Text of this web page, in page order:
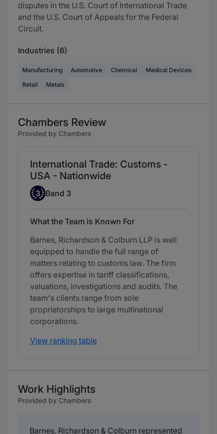
disputes in the U.S. Court of International Trade
and the U.S. Court of Appeals for the Federal
Circuit.
Industries (6)
Manufacturing Automotive Chemical
Medical Devices
Retail
Metals
Chambers Review
Provided by Chambers
International Trade: Customs -
USA - Nationwide
Band 3
3 Band 3
What the Team is Known For
Barnes, Richardson & Colburn LLP is well
equipped to handle the full range of
matters relating to customs law. The firm
offers expertise in tariff classifications,
valuations, investigations and audits. The
team's clients range from sole
proprietorships to large multinational
corporations.
View ranking table
Work Highlights
Provided by Chambers
Barnes, Richardson & Colburn represented